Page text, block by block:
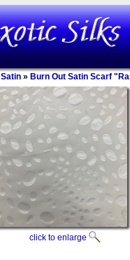
» Burn Out Satin Scarf
click to enlarge